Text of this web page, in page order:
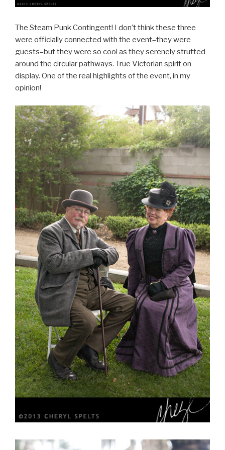
The Steam Punk Contingent! I don’t think these three
were officially connected with the event–they were
guests–but they were so cool as they serenely strutted
around the circular pathways. True Victorian spirit on
display. One of the real highlights of the event, in my
opinion!